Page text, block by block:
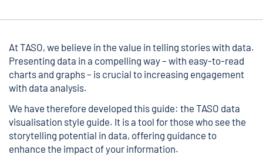
At TASO, we believe in the value in telling stories with data.
Presenting data in a compelling way – with easy-to-read
charts and graphs – is crucial to increasing engagement
with data analysis.
We have therefore developed this guide: the TASO data
visualisation style guide. It is a tool for those who see the
storytelling potential in data, offering guidance to
enhance the impact of your information.